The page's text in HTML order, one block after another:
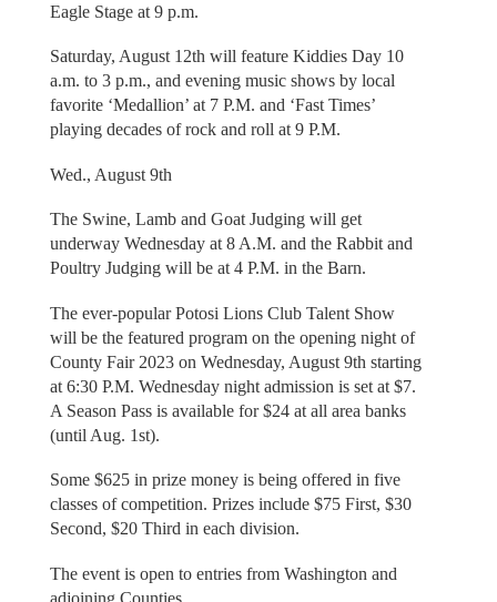
Eagle Stage at 9 p.m.
Saturday, August 12th will feature Kiddies Day 10
a.m. to 3 p.m., and evening music shows by local
favorite ‘Medallion’ at 7 P.M. and ‘Fast Times’
playing decades of rock and roll at 9 P.M.
Wed., August 9th
The Swine, Lamb and Goat Judging will get
underway Wednesday at 8 A.M. and the Rabbit and
Poultry Judging will be at 4 P.M. in the Barn.
The ever-popular Potosi Lions Club Talent Show
will be the featured program on the opening night of
County Fair 2023 on Wednesday, August 9th starting
at 6:30 P.M. Wednesday night admission is set at $7.
A Season Pass is available for $24 at all area banks
(until Aug. 1st).
Some $625 in prize money is being offered in five
classes of competition. Prizes include $75 First, $30
Second, $20 Third in each division.
The event is open to entries from Washington and
adjoining Counties.